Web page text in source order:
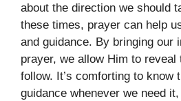
about the direction we should
these times, prayer can help
and guidance. By bringing our
prayer, we allow Him to reveal
follow. It’s comforting to know
guidance whenever we need